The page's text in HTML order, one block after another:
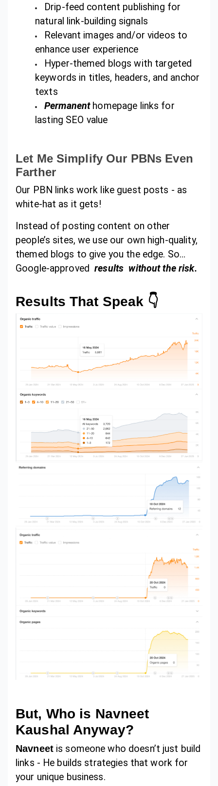
Drip-feed content publishing for
natural link-building signals
Relevant images and/or videos to
enhance user experience
Hyper-themed blogs with targeted
keywords in titles, headers, and anchor
texts
Permanenthomepage links for
lasting SEO value
Let Me Simplify Our PBNs Even
Farther
Our PBN links work like guest posts - as
white-hat as it gets!
Instead of posting content on other
people’s sites, we use our own high-quality,
themed blogs to give you the edge. So…
Google-approvedresults without the risk.
Results That Speak 👇
But, Who is Navneet
Kaushal Anyway?
Navneetis someone who doesn’t just build
links - He builds strategies that work for
your unique business.